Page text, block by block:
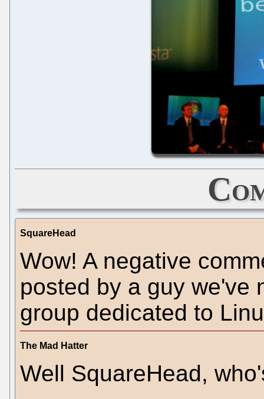
SquareHead
Wow! A negative
posted by a guy we've
group dedicated to
The Mad Hatter
Well SquareHead,